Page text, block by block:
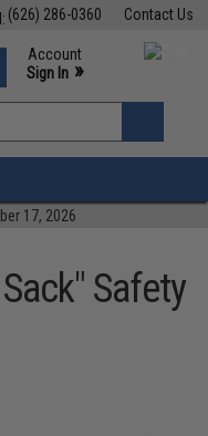
Contact Us
(626) 286-0360
Support M-F 7am-5pm PST
Account
Sign In »
»
17, 2026
Safety